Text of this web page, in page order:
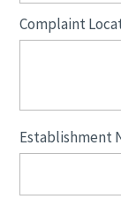
Complaint
Establishment